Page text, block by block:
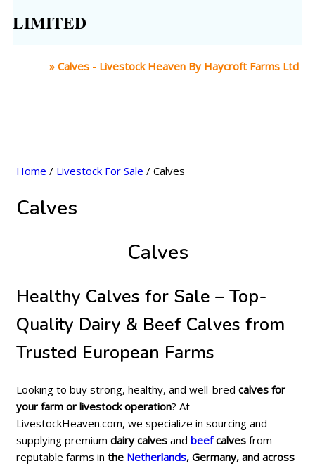
LIMITED
» Calves - Livestock Heaven By Haycroft Farms Ltd
Home / Livestock For Sale / Calves
Calves
Calves
Healthy Calves for Sale – Top-
Quality Dairy & Beef Calves from
Trusted European Farms
Looking to buy strong, healthy, and well-bred calves for
your farm or livestock operation? At
LivestockHeaven.com, we specialize in sourcing and
supplying premium dairy calves and beefcalves from
reputable farms in the Netherlands, Germany, and across